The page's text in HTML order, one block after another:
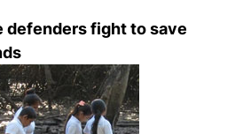
defenders fight to save